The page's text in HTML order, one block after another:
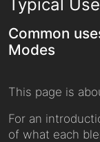
Typical
Common
Modes
This page is
For an
of what each